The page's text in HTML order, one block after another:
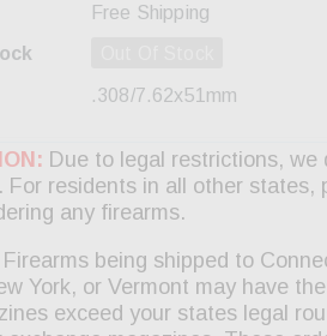
Free Shipping
.308/7.62x51mm